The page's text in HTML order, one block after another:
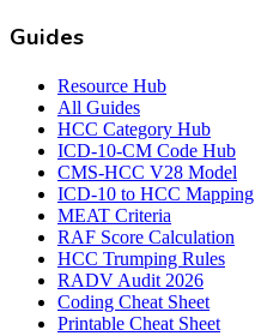
Guides
Resource Hub
All Guides
HCC Category Hub
ICD-10-CM Code Hub
CMS-HCC V28 Model
ICD-10 to HCC Mapping
MEAT Criteria
RAF Score Calculation
HCC Trumping Rules
RADV Audit 2026
Coding Cheat Sheet
Printable Cheat Sheet